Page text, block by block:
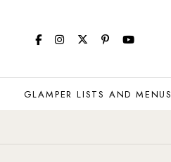
GLAMPER LISTS AND MENUS